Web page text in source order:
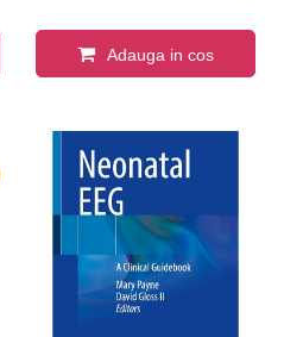
Adauga in cos